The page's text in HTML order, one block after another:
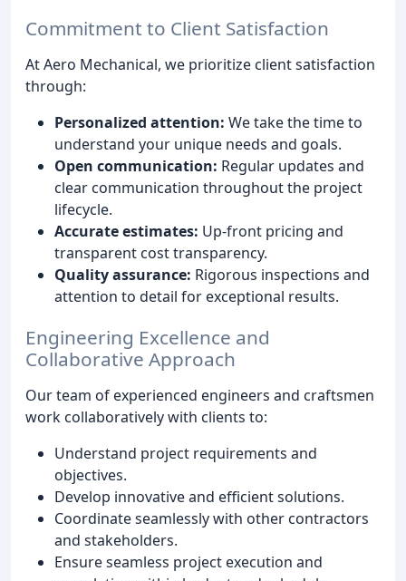
Commitment to Client Satisfaction
At Aero Mechanical, we prioritize client satisfaction
through:
Personalized attention: We take the time to
understand your unique needs and goals.
Open communication: Regular updates and
clear communication throughout the project
lifecycle.
Accurate estimates: Up-front pricing and
transparent cost transparency.
Quality assurance: Rigorous inspections and
attention to detail for exceptional results.
Engineering Excellence and
Collaborative Approach
Our team of experienced engineers and craftsmen
work collaboratively with clients to:
Understand project requirements and
objectives.
Develop innovative and efficient solutions.
Coordinate seamlessly with other contractors
and stakeholders.
Ensure seamless project execution and